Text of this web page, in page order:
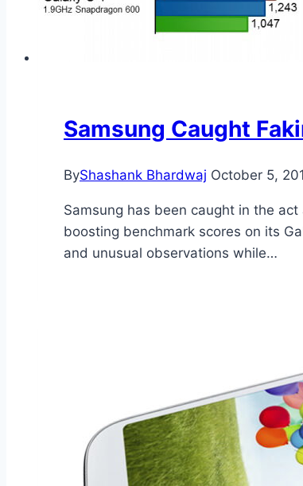
Samsung Caught
ByShashank Bhardwaj October 5,
Samsung has been caught in the
boosting benchmark scores on its
and unusual observations while…